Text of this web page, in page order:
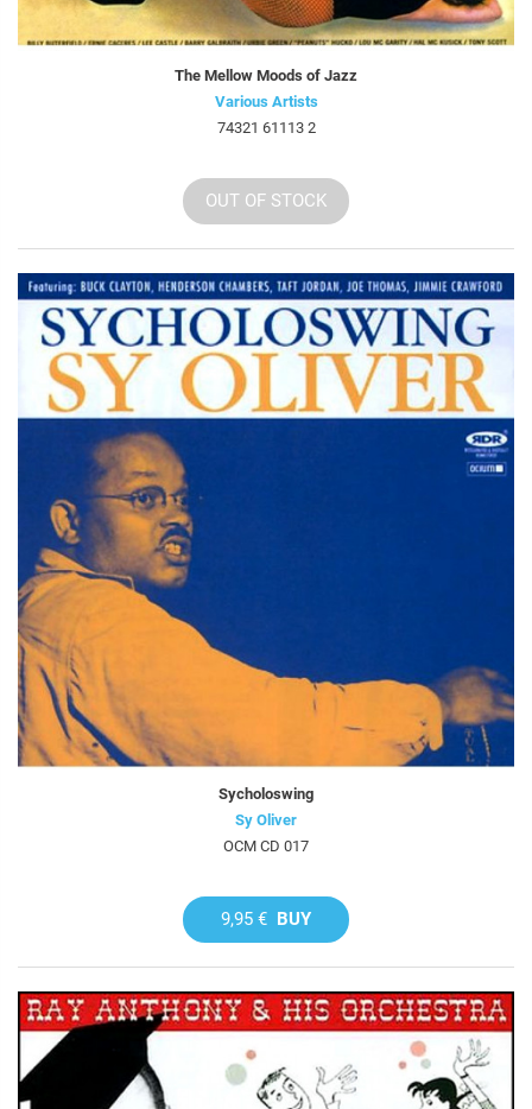
The Mellow Moods of Jazz
Various Artists
74321 61113 2
OUT OF STOCK
Sycholoswing
Sy Oliver
OCM CD 017
9,95 € BUY